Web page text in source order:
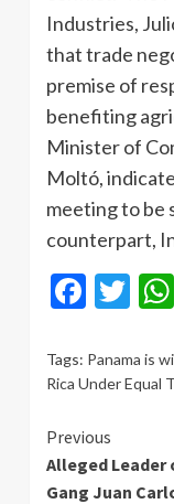
Industries,
that trade
premise of
benefiting
Minister of
Moltó,
meeting to be
counterpart,
Tags: Panama is
Rica Under Equal
Continue
Reading
Previous
Alleged Leader
Gang Juan